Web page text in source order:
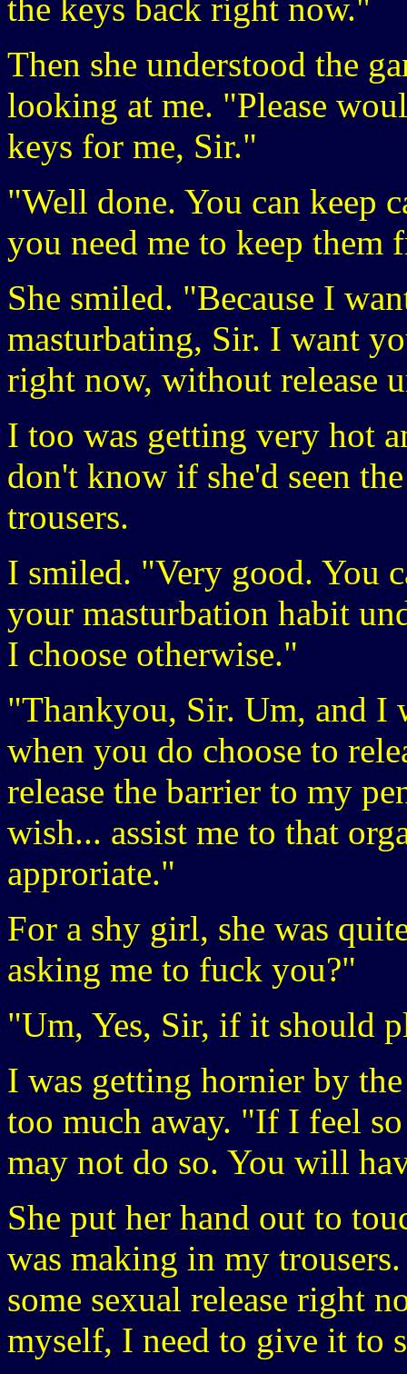
the keys back right now."
Then she understood the
looking at me. "Please
keys for me, Sir."
"Well done. You can keep
you need me to keep them
She smiled. "Because I
masturbating, Sir. I want
right now, without release
I too was getting very hot
don't know if she'd seen
trousers.
I smiled. "Very good. You
your masturbation habit
I choose otherwise."
"Thankyou, Sir. Um, and
when you do choose to
release the barrier to my
wish... assist me to that
approriate."
For a shy girl, she was
asking me to fuck you?"
"Um, Yes, Sir, if it should
I was getting hornier by
too much away. "If I feel
may not do so. You will
She put her hand out to
was making in my
some sexual release right
myself, I need to give it to